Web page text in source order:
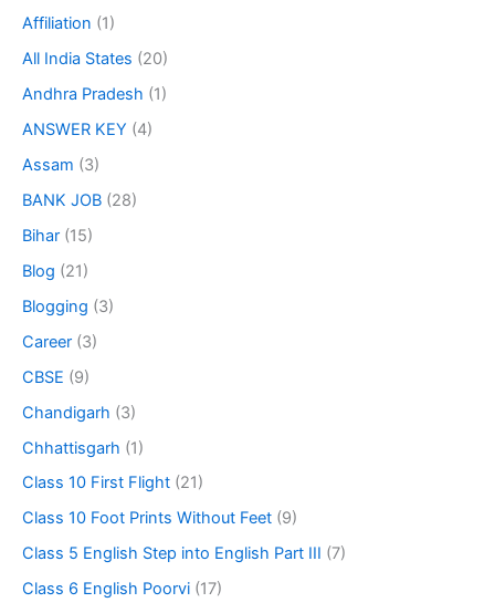
Affiliation (1)
All India States (20)
Andhra Pradesh (1)
ANSWER KEY (4)
Assam (3)
BANK JOB (28)
Bihar (15)
Blog (21)
Blogging (3)
Career (3)
CBSE (9)
Chandigarh (3)
Chhattisgarh (1)
Class 10 First Flight (21)
Class 10 Foot Prints Without Feet (9)
Class 5 English Step into English Part III (7)
Class 6 English Poorvi (17)